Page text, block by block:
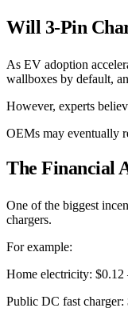
Will 3-Pin
As EV adoption
wallboxes by default,
However, experts
OEMs may eventually
The Financial
One of the biggest
chargers.
For example:
Home electricity: $0.12
Public DC fast